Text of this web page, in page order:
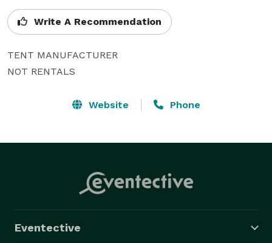
Write A Recommendation
TENT MANUFACTURER
NOT RENTALS
Website Phone
Eventective